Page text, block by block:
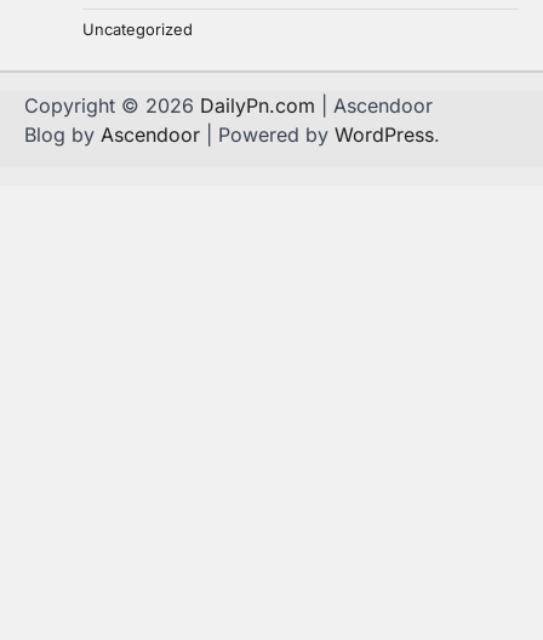
Uncategorized
Copyright © 2026 DailyPn.com | Ascendoor
Blog by Ascendoor | Powered by WordPress.